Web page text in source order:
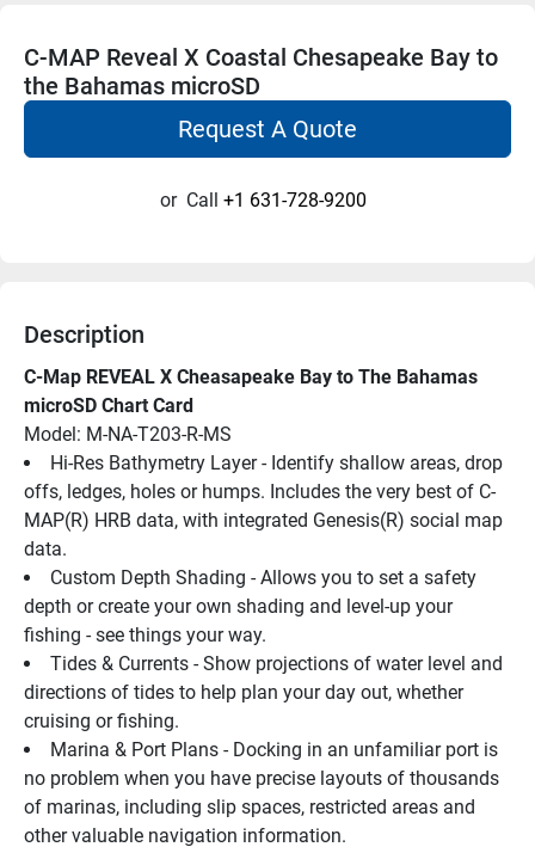
C-MAP Reveal X Coastal Chesapeake Bay to
the Bahamas microSD
Request A Quote
or Call +1 631-728-9200
Description
C-Map REVEAL X Cheasapeake Bay to The Bahamas
microSD Chart Card
Model: M-NA-T203-R-MS
Hi-Res Bathymetry Layer - Identify shallow areas, drop
offs, ledges, holes or humps. Includes the very best of C-
MAP(R) HRB data, with integrated Genesis(R) social map
data.
Custom Depth Shading - Allows you to set a safety
depth or create your own shading and level-up your
fishing - see things your way.
Tides & Currents - Show projections of water level and
directions of tides to help plan your day out, whether
cruising or fishing.
Marina & Port Plans - Docking in an unfamiliar port is
no problem when you have precise layouts of thousands
of marinas, including slip spaces, restricted areas and
other valuable navigation information.